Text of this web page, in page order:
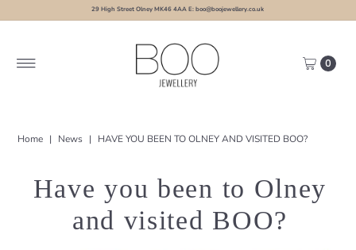
29 High Street Olney MK46 4AA E: boo@boojewellery.co.uk
0
Home | News | HAVE YOU BEEN TO OLNEY AND VISITED BOO?
Have you been to Olney
and visited BOO?